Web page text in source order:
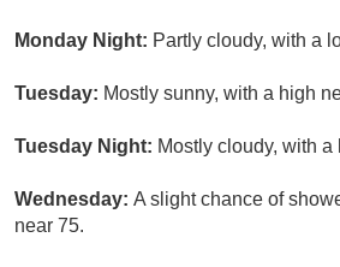
Monday Night: Partly cloudy, with a
Tuesday: Mostly sunny, with a high
Tuesday Night: Mostly cloudy, with a
Wednesday: A slight chance of
near 75.